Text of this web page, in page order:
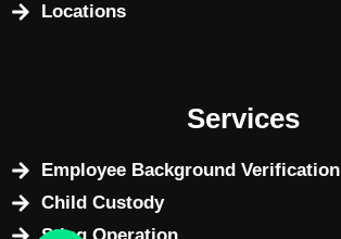
Locations
Services
Employee Background Verification
Child Custody